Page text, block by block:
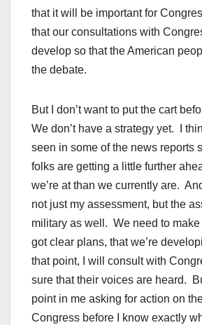
that it will be important for
that our consultations with
develop so that the American
the debate.
But I don’t want to put the cart
We don’t have a strategy yet. I
seen in some of the news reports
folks are getting a little further
we’re at than we currently are.
not just my assessment, but the
military as well. We need to make
got clear plans, that we’re
that point, I will consult with
sure that their voices are heard.
point in me asking for action on
Congress before I know exactly